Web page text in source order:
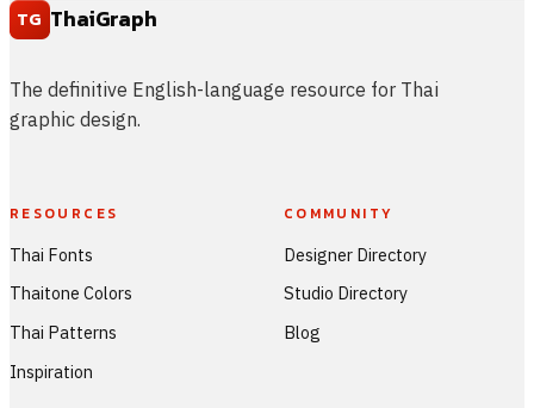
TG ThaiGraph
The definitive English-language resource for Thai
graphic design.
RESOURCES
Thai Fonts
Thaitone Colors
Thai Patterns
Inspiration
COMMUNITY
Designer Directory
Studio Directory
Blog